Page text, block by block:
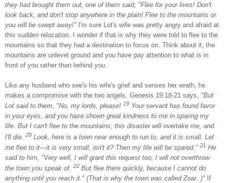
they had brought them out, one of them said, "Flee for your lives! Don't
look back, and don't stop anywhere in the plain! Flee to the mountains or
you will be swept away!" I'm sure Lot's wife was pretty angry and afraid at
this sudden relocation. I wonder if that is why they were told to flee to the
mountains so that they had a destination to focus on. Think about it, the
mountains are unlevel ground and you have pay attention to what is in
front of you rather than behind you.
Like any husband who see's his wife's grief and senses her wrath, he
makes a compromise with the two angels. Genesis 19:18-21 says, "But
Lot said to them, "No, my lords, please! 19 Your servant has found favor
in your eyes, and you have shown great kindness to me in sparing my
life. But I can't flee to the mountains; this disaster will overtake me, and
I'll die.
20 Look, here is a town near enough to run to, and it is small. Let
me flee to it—it is very small, isn't it? Then my life will be spared." 21 He
said to him, "Very well, I will grant this request too; I will not overthrow
the town you speak of. 22 But flee there quickly, because I cannot do
anything until you reach it." (That is why the town was called Zoar. )" If